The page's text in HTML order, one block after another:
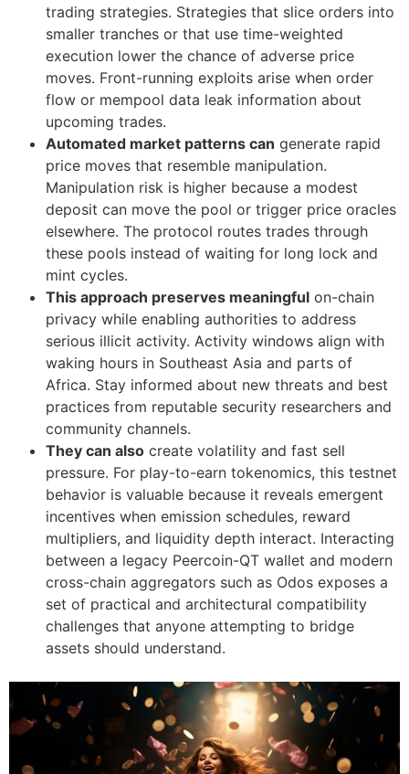
trading strategies. Strategies that slice orders into
smaller tranches or that use time-weighted
execution lower the chance of adverse price
moves. Front-running exploits arise when order
flow or mempool data leak information about
upcoming trades.
Automated market patterns can generate rapid
price moves that resemble manipulation.
Manipulation risk is higher because a modest
deposit can move the pool or trigger price oracles
elsewhere. The protocol routes trades through
these pools instead of waiting for long lock and
mint cycles.
This approach preserves meaningful on-chain
privacy while enabling authorities to address
serious illicit activity. Activity windows align with
waking hours in Southeast Asia and parts of
Africa. Stay informed about new threats and best
practices from reputable security researchers and
community channels.
They can also create volatility and fast sell
pressure. For play-to-earn tokenomics, this testnet
behavior is valuable because it reveals emergent
incentives when emission schedules, reward
multipliers, and liquidity depth interact. Interacting
between a legacy Peercoin-QT wallet and modern
cross-chain aggregators such as Odos exposes a
set of practical and architectural compatibility
challenges that anyone attempting to bridge
assets should understand.